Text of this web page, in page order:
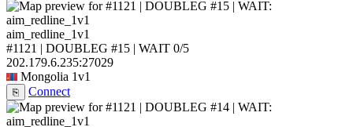
aim_redline_1v1
#1121 | DOUBLEG #15 | WAIT 0/5
202.179.6.235:27029
Mongolia 1v1
⎘ Connect